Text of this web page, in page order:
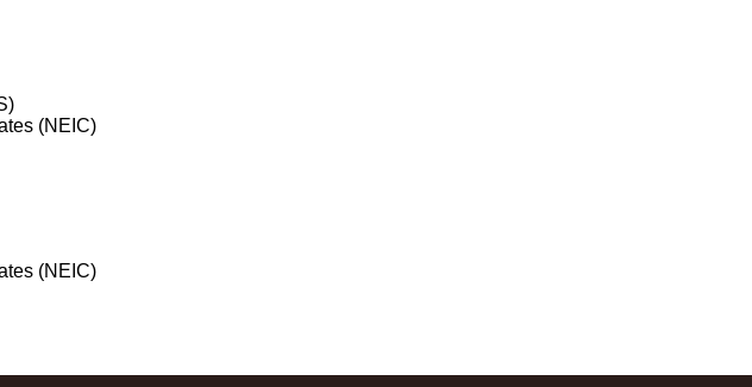
(NEIC)
(NEIC)